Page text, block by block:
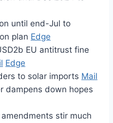
until end-Jul to
plan Edge
EU antitrust fine
Edge
to solar imports Mail
dampens down hopes
stir much